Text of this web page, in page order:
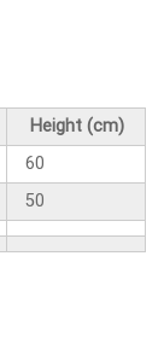
Height (cm)
60
50